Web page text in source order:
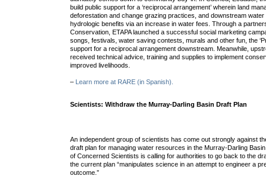
build public support for a ‘reciprocal arrangement’ wherein land
deforestation and change grazing practices, and downstream
hydrologic benefits via an increase in water fees. Through a
Conservation, ETAPA launched a successful social marketing
songs, festivals, water saving contests, murals and other fun, the
support for a reciprocal arrangement downstream. Meanwhile,
received technical advice, training and supplies to implement
improved livelihoods.
– Learn more at RARE (in Spanish).
Scientists: Withdraw the Murray-Darling Basin Draft Plan
An independent group of scientists has come out strongly against
draft plan for managing water resources in the Murray-Darling
of Concerned Scientists is calling for authorities to go back to the
the current plan “manipulates science in an attempt to engineer a
outcome.”